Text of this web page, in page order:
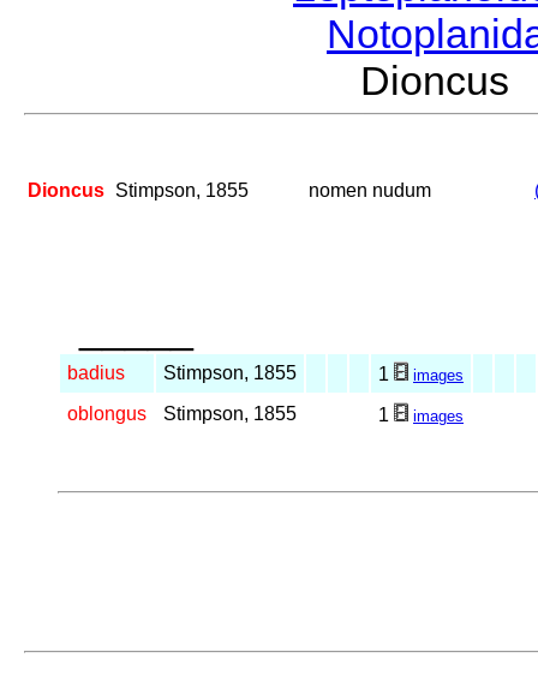
Dioncus Stimpson, 1855 nomen nudum
badius Stimpson, 1855 1 images
oblongus Stimpson, 1855 1 images